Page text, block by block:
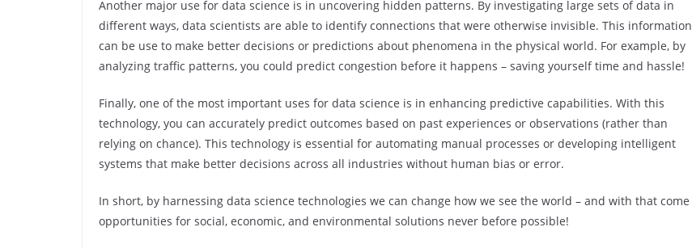
Another major use for data science is in uncovering hidden patterns. By investigating large sets of data in
different ways, data scientists are able to identify connections that were otherwise invisible. This information
can be use to make better decisions or predictions about phenomena in the physical world. For example, by
analyzing traffic patterns, you could predict congestion before it happens – saving yourself time and hassle!
Finally, one of the most important uses for data science is in enhancing predictive capabilities. With this
technology, you can accurately predict outcomes based on past experiences or observations (rather than
relying on chance). This technology is essential for automating manual processes or developing intelligent
systems that make better decisions across all industries without human bias or error.
In short, by harnessing data science technologies we can change how we see the world – and with that come
opportunities for social, economic, and environmental solutions never before possible!